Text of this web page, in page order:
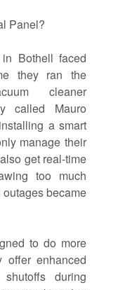
Panel?
Bothell faced
they ran the
cleaner
called Mauro
a smart
manage their
get real-time
too much
became
to do more
offer enhanced
during